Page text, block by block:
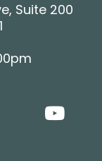
Suite 200